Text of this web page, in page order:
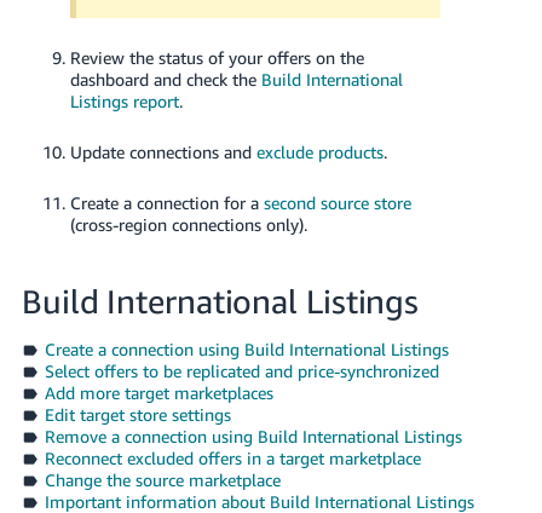
Review the status of your offers on the
dashboard and check the Build International
Listings report.
Update connections and exclude products.
Create a connection for a second source store
(cross-region connections only).
Build International Listings
Create a connection using Build International Listings
Select offers to be replicated and price-synchronized
Add more target marketplaces
Edit target store settings
Remove a connection using Build International Listings
Reconnect excluded offers in a target marketplace
Change the source marketplace
Important information about Build International Listings